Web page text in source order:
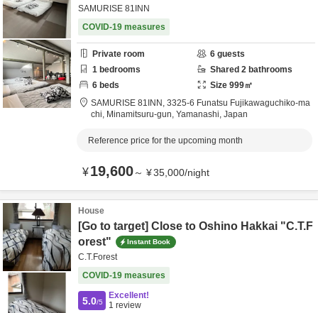
SAMURISE 81INN
COVID-19 measures
Private room 6 guests
1 bedrooms Shared 2 bathrooms
6 beds Size 999㎡
SAMURISE 81INN, 3325-6 Funatsu Fujikawaguchiko-ma
chi, Minamitsuru-gun, Yamanashi, Japan
Reference price for the upcoming month
¥19,600～ ¥35,000/night
House
[Go to target] Close to Oshino Hakkai "C.T.F
orest"
Instant Book
C.T.Forest
COVID-19 measures
5.0/5
Excellent!
1 review